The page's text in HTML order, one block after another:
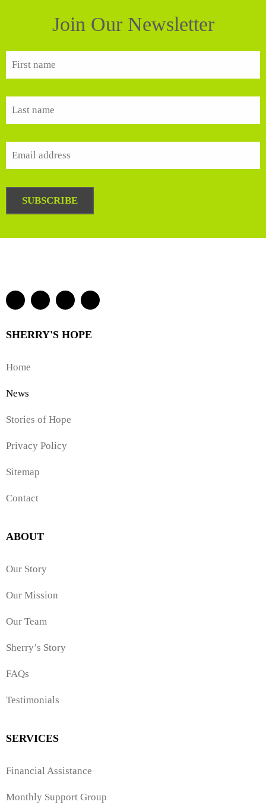
Join Our Newsletter
SUBSCRIBE
SHERRY'S HOPE
Home
News
Stories of Hope
Privacy Policy
Sitemap
Contact
ABOUT
Our Story
Our Mission
Our Team
Sherry’s Story
FAQs
Testimonials
SERVICES
Financial Assistance
Monthly Support Group